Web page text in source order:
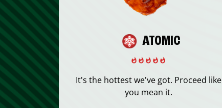
ATOMIC
It's the hottest we've got. Proceed like
you mean it.